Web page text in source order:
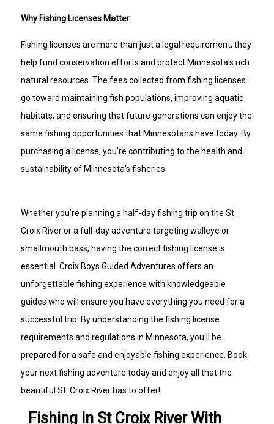
Why Fishing Licenses Matter
Fishing licenses are more than just a legal requirement; they
help fund conservation efforts and protect Minnesota's rich
natural resources. The fees collected from fishing licenses
go toward maintaining fish populations, improving aquatic
habitats, and ensuring that future generations can enjoy the
same fishing opportunities that Minnesotans have today. By
purchasing a license, you're contributing to the health and
sustainability of Minnesota's fisheries.
Whether you’re planning a half-day fishing trip on the St.
Croix River or a full-day adventure targeting walleye or
smallmouth bass, having the correct fishing license is
essential. Croix Boys Guided Adventures offers an
unforgettable fishing experience with knowledgeable
guides who will ensure you have everything you need for a
successful trip. By understanding the fishing license
requirements and regulations in Minnesota, you’ll be
prepared for a safe and enjoyable fishing experience. Book
your next fishing adventure today and enjoy all that the
beautiful St. Croix River has to offer!
Fishing In St Croix River With